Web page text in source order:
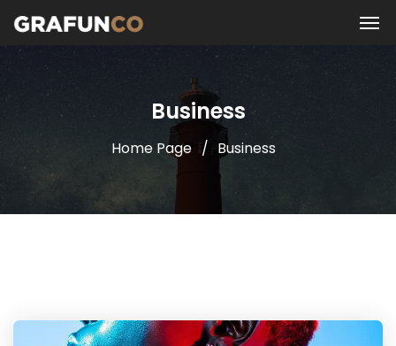
Business
Home Page Business